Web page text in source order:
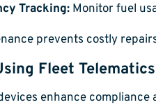
Tracking: Monitor fuel
prevents costly
Fleet
enhance